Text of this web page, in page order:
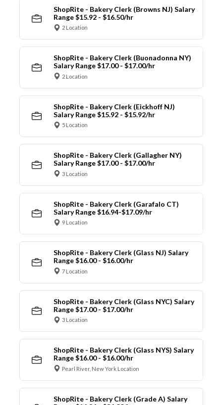
ShopRite - Bakery Clerk (Browns NJ) Salary
Range $15.92 - $16.50/hr
2 Location
ShopRite - Bakery Clerk (Buonadonna NY)
Salary Range $17.00 - $17.00/hr
2 Location
ShopRite - Bakery Clerk (Eickhoff NJ)
Salary Range $15.92 - $15.92/hr
5 Location
ShopRite - Bakery Clerk (Gallagher NY)
Salary Range $17.00 - $17.00/hr
3 Location
ShopRite - Bakery Clerk (Garafalo CT)
Salary Range $16.94-$17.09/hr
9 Location
ShopRite - Bakery Clerk (Glass NJ) Salary
Range $16.00 - $16.00/hr
7 Location
ShopRite - Bakery Clerk (Glass NYC) Salary
Range $17.00 - $17.00/hr
3 Location
ShopRite - Bakery Clerk (Glass NYS) Salary
Range $16.00 - $16.00/hr
Pearl River, New York Location
ShopRite - Bakery Clerk (Grade A) Salary